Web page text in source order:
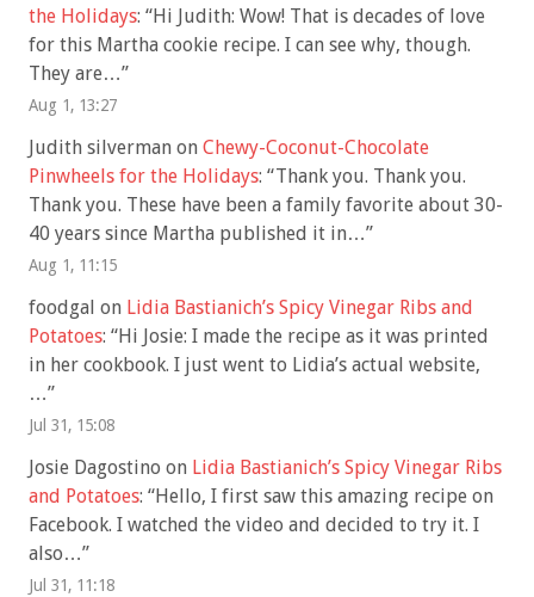
the Holidays: “Hi Judith: Wow! That is decades of love
for this Martha cookie recipe. I can see why, though.
They are…”
Aug 1, 13:27
Judith silverman on Chewy-Coconut-Chocolate
Pinwheels for the Holidays: “Thank you. Thank you.
Thank you. These have been a family favorite about 30-
40 years since Martha published it in…”
Aug 1, 11:15
foodgal on Lidia Bastianich’s Spicy Vinegar Ribs and
Potatoes: “Hi Josie: I made the recipe as it was printed
in her cookbook. I just went to Lidia’s actual website,
…”
Jul 31, 15:08
Josie Dagostino on Lidia Bastianich’s Spicy Vinegar Ribs
and Potatoes: “Hello, I first saw this amazing recipe on
Facebook. I watched the video and decided to try it. I
also…”
Jul 31, 11:18